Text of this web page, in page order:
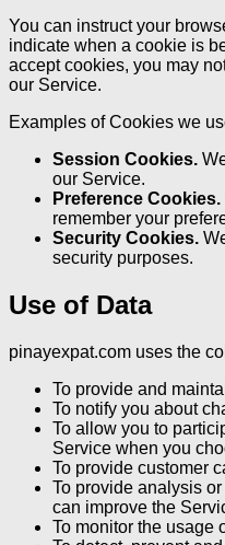
You can instruct your
indicate when a cookie is
accept cookies, you may
our Service.
Examples of Cookies we
Session Cookies.
our Service.
Preference Cookies.
remember your
Security Cookies.
security purposes.
Use of Data
pinayexpat.com uses the
To provide and
To notify you about
To allow you to
Service when you
To provide customer
To provide analysis
can improve the
To monitor the usage